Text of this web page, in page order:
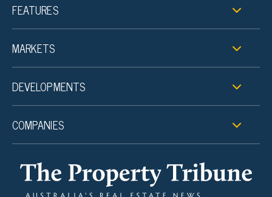
FEATURES
MARKETS
DEVELOPMENTS
COMPANIES